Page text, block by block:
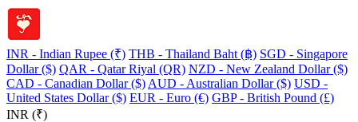
INR - Indian Rupee (₹) THB - Thailand Baht (฿) SGD - Singapore
Dollar ($) QAR - Qatar Riyal (QR) NZD - New Zealand Dollar ($)
CAD - Canadian Dollar ($) AUD - Australian Dollar ($) USD -
United States Dollar ($) EUR - Euro (€) GBP - British Pound (£)
INR (₹)